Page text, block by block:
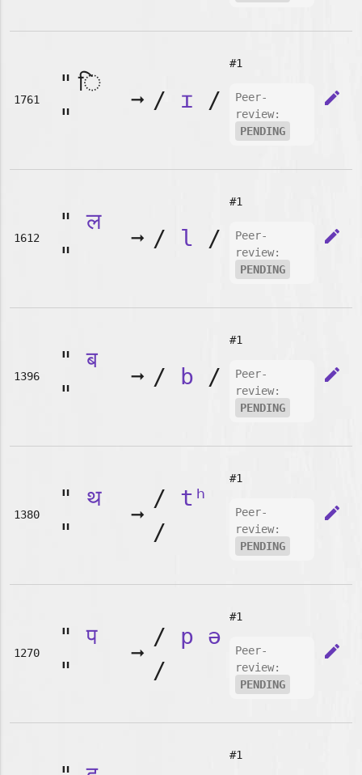
1761
"
"
➞ / ɪ /
#1
Peer-
review:
PENDING
edit
1612
"ल
"
➞ / l /
#1
Peer-
review:
PENDING
edit
1396
"ब
"
➞ / b /
#1
Peer-
review:
PENDING
edit
1380
" थ
"
➞
/ tʰ
/
#1
Peer-
review:
PENDING
edit
1270
"प
"
➞
/ p ə
/
#1
Peer-
review:
PENDING
edit
#1